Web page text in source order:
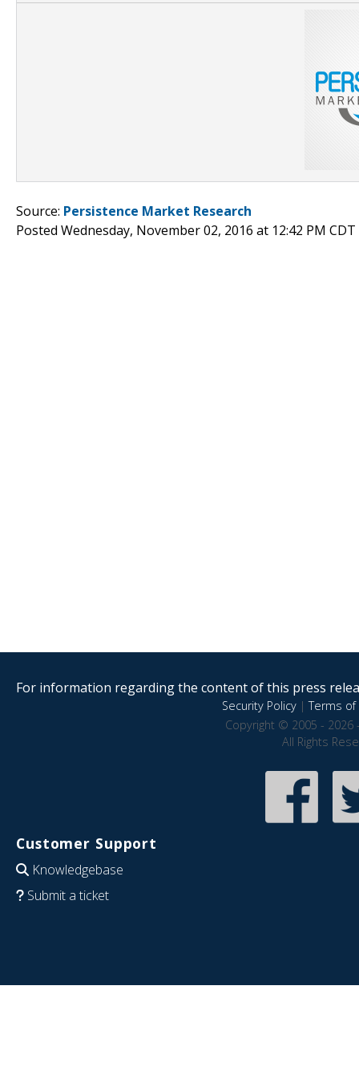
Source: Persistence Market Research
Posted Wednesday, November 02, 2016 at 12:42 PM
For information regarding the content of this press
Security Policy|Terms of
Copyright © 2005 - 2026
All Rights
Customer Support
Knowledgebase
Submit a ticket